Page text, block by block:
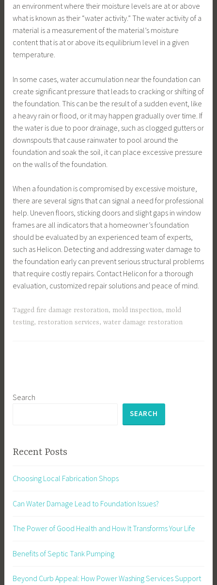
an environment where their moisture levels are at or above
what is known as their “water activity.” The water activity of a
material is a measurement of the material’s moisture
content that is at or above its equilibrium level in a given
temperature.
In some cases, water accumulation near the foundation can
create significant pressure that leads to cracking or shifting of
the foundation. This can be the result of a sudden event, like
a heavy rain or flood, or it may happen gradually over time. If
the water is due to poor drainage, such as clogged gutters or
downspouts that cause rainwater to pool around the
foundation and soak the soil, it can place excessive pressure
on the walls of the foundation.
When a foundation is compromised by excessive moisture,
there are several signs that can signal a need for professional
help. Uneven floors, sticking doors and slight gaps in window
frames are all indicators that a homeowner’s foundation
should be evaluated by an experienced team of experts,
such as Helicon. Detecting and addressing water damage to
the foundation early can prevent serious structural problems
that require costly repairs. Contact Helicon for a thorough
evaluation, customized repair solutions and peace of mind.
Tagged fire damage restoration, mold inspection, mold
testing, restoration services,water damage restoration
Search
SEARCH
Recent Posts
Choosing Local Fabrication Shops
Can Water Damage Lead to Foundation Issues?
The Power of Good Health and How It Transforms Your Life
Benefits of Septic Tank Pumping
Beyond Curb Appeal: How Power Washing Services Support